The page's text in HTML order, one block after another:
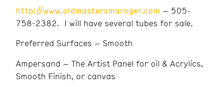
http://www.oldmastersmaroger.com – 505-
758-2382. I will have several tubes for sale.
Preferred Surfaces – Smooth
Ampersand – The Artist Panel for oil & Acrylics,
Smooth Finish, or canvas